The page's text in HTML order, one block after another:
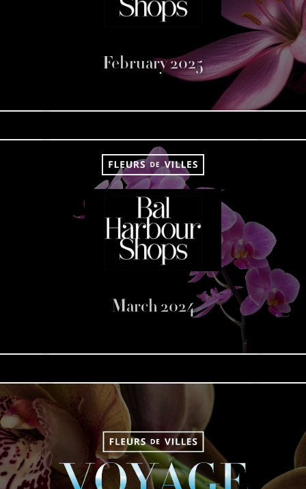
February 2025
March 2024